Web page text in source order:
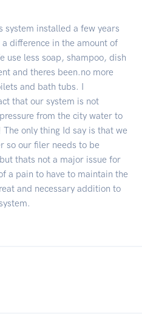
system installed a few years
difference in the amount of
use less soap, shampoo, dish
and theres been.no more
and bath tubs. I
that our system is not
from the city water to
only thing Id say is that we
so our filer needs to be
thats not a major issue for
a pain to have to maintain the
and necessary addition to